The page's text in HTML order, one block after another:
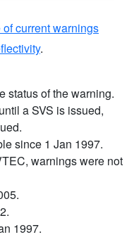
current warnings
.
status of the warning.
a SVS is issued,
since 1 Jan 1997.
warnings were not
1997.